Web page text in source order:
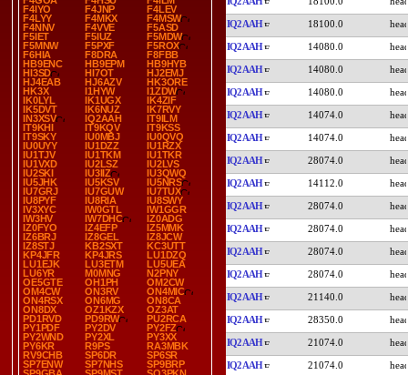
F4IYO
F4JNP
F4LEV
F4LYY
F4MKX
F4MSW
F4NNV
F4VVE
F5ASD
F5IET
F5IUZ
F5MDW
F5MNW
F5PXF
F5ROX
F6HIA
F8DRA
F8FBB
HB9ENC
HB9EPM
HB9HYB
HI3SD
HI7OT
HJ2EMJ
HJ4EAB
HJ6AZV
HK3ORE
HK3X
I1HYW
I1ZDW
IK0LYL
IK1UGX
IK4ZIF
IK5DVT
IK6NUZ
IK7RVY
IN3XSV
IQ2AAH
IT9ILM
IT9KHI
IT9KQV
IT9KSS
IT9SKY
IU0MBJ
IU0QVQ
IU0UYY
IU1DZZ
IU1RZX
IU1TJV
IU1TKM
IU1TKR
IU1VXD
IU2LSZ
IU2LVS
IU2SKI
IU3IIZ
IU3QWQ
IU5JHK
IU5KSV
IU5NRS
IU7GRJ
IU7GUW
IU7TUX
IU8PYF
IU8RIA
IU8SWY
IV3XYC
IW0GTL
IW1GGR
IW3HV
IW7DHC
IZ0ADG
IZ0FYO
IZ4EFP
IZ5MMK
IZ6BRJ
IZ8GEL
IZ8JCW
IZ8STJ
KB2SXT
KC3UTT
KP4JFR
KP4JRS
LU1DZQ
LU1EJK
LU3ETM
LU5UEA
LU6YR
M0MNG
N2PNY
OE5GTE
OH1PH
OM2CW
OM4CW
ON3RV
ON4MIC
ON4RSX
ON6MG
ON8CA
ON8DX
OZ1KZX
OZ3AT
PD1RVD
PD9RW
PU2RCA
PY1PDF
PY2DV
PY2FZ
PY2WND
PY2XL
PY3XX
PY6KR
R9PS
RA3MBK
RV9CHB
SP6DR
SP6SR
SP7ENW
SP7NHS
SP9BRP
IQ2AAH 18100.0
IQ2AAH 14080.0
IQ2AAH 14080.0
IQ2AAH 14080.0
IQ2AAH 14074.0
IQ2AAH 14074.0
IQ2AAH 28074.0
IQ2AAH 14112.0
IQ2AAH 28074.0
IQ2AAH 28074.0
IQ2AAH 28074.0
IQ2AAH 28074.0
IQ2AAH 21140.0
IQ2AAH 28350.0
IQ2AAH 21074.0
IQ2AAH 21074.0